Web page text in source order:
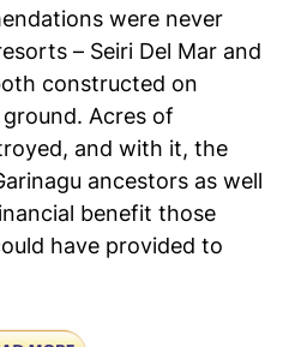
were never
– Seiri Del Mar and
constructed on
Acres of
and with it, the
ancestors as well
benefit those
have provided to